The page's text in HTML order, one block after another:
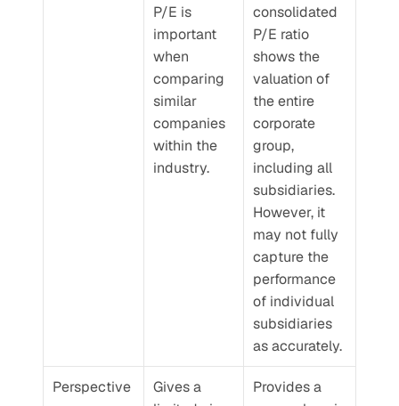
P/E is
important
when
comparing
similar
companies
within the
industry.
consolidated
P/E ratio
shows the
valuation of
the entire
corporate
group,
including all
subsidiaries.
However, it
may not fully
capture the
performance
of individual
subsidiaries
as accurately.
Perspective
Gives a
Provides a